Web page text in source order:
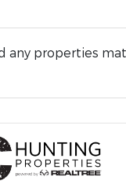
any properties